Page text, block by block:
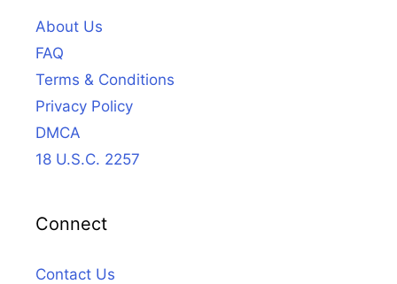
About Us
FAQ
Terms & Conditions
Privacy Policy
DMCA
18 U.S.C. 2257
Connect
Contact Us